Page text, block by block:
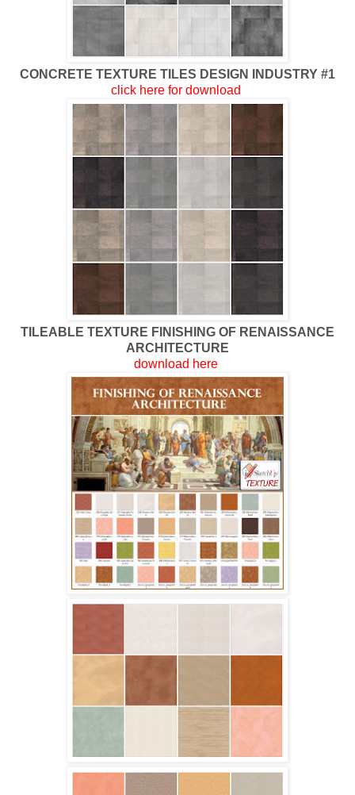
CONCRETE TEXTURE TILES DESIGN INDUSTRY #1
click here for download
TILEABLE TEXTURE FINISHING OF RENAISSANCE
ARCHITECTURE
download here